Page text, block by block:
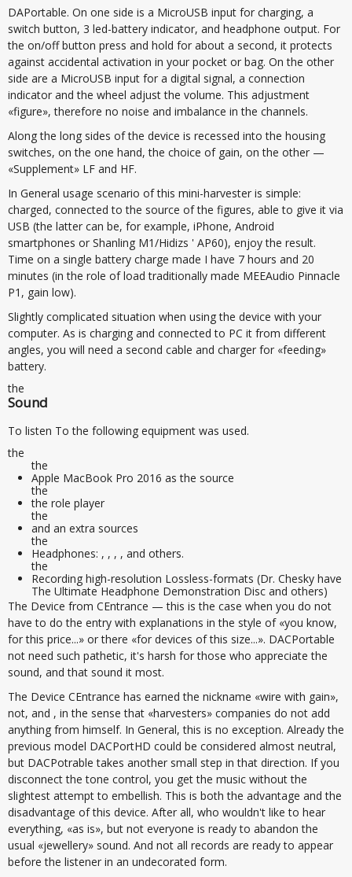
DAPortable. On one side is a MicroUSB input for charging, a
switch button, 3 led-battery indicator, and headphone output. For
the on/off button press and hold for about a second, it protects
against accidental activation in your pocket or bag. On the other
side are a MicroUSB input for a digital signal, a connection
indicator and the wheel adjust the volume. This adjustment
«figure», therefore no noise and imbalance in the channels.
Along the long sides of the device is recessed into the housing
switches, on the one hand, the choice of gain, on the other —
«Supplement» LF and HF.
In General usage scenario of this mini-harvester is simple:
charged, connected to the source of the figures, able to give it via
USB (the latter can be, for example, iPhone, Android
smartphones or Shanling M1/Hidizs ' AP60), enjoy the result.
Time on a single battery charge made I have 7 hours and 20
minutes (in the role of load traditionally made MEEAudio Pinnacle
P1, gain low).
Slightly complicated situation when using the device with your
computer. As is charging and connected to PC it from different
angles, you will need a second cable and charger for «feeding»
battery.
the
Sound
To listen To the following equipment was used.
the
the
Apple MacBook Pro 2016 as the source
the
the role player
the
and an extra sources
the
Headphones: , , , , and others.
the
Recording high-resolution Lossless-formats (Dr. Chesky have
The Ultimate Headphone Demonstration Disc and others)
The Device from CEntrance — this is the case when you do not
have to do the entry with explanations in the style of «you know,
for this price...» or there «for devices of this size...». DACPortable
not need such pathetic, it's harsh for those who appreciate the
sound, and that sound it most.
The Device CEntrance has earned the nickname «wire with gain»,
not, and , in the sense that «harvesters» companies do not add
anything from himself. In General, this is no exception. Already the
previous model DACPortHD could be considered almost neutral,
but DACPotrable takes another small step in that direction. If you
disconnect the tone control, you get the music without the
slightest attempt to embellish. This is both the advantage and the
disadvantage of this device. After all, who wouldn't like to hear
everything, «as is», but not everyone is ready to abandon the
usual «jewellery» sound. And not all records are ready to appear
before the listener in an undecorated form.